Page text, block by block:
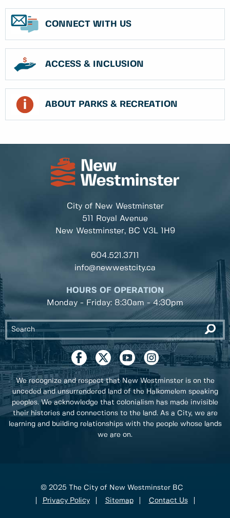
CONNECT WITH US
ACCESS & INCLUSION
ABOUT PARKS & RECREATION
City of New Westminster
511 Royal Avenue
New Westminster, BC V3L 1H9
604.521.3711
info@newwestcity.ca
HOURS OF OPERATION
Monday - Friday: 8:30am - 4:30pm
We recognize and respect that New Westminster is on the
unceded and unsurrendered land of the Halkomelem speaking
peoples. We acknowledge that colonialism has made invisible
their histories and connections to the land. As a City, we are
learning and building relationships with the people whose lands
we are on.
© 2025 The City of New Westminster BC
Privacy Policy
Sitemap Contact Us